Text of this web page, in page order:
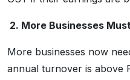
2. More Businesses
More businesses now
annual turnover is above